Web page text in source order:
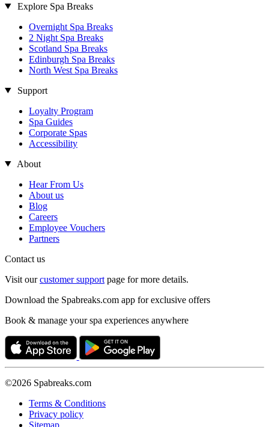
Explore Spa Breaks
Overnight Spa Breaks
2 Night Spa Breaks
Scotland Spa Breaks
Edinburgh Spa Breaks
North West Spa Breaks
Support
Loyalty Program
Spa Guides
Corporate Spas
Accessibility
About
Hear From Us
About us
Blog
Careers
Employee Vouchers
Partners
Contact us
Visit ourcustomer support page for more details.
Download the Spabreaks.com app for exclusive offers
Book & manage your spa experiences anywhere
©2026 Spabreaks.com
Terms & Conditions
Privacy policy
Sitemap